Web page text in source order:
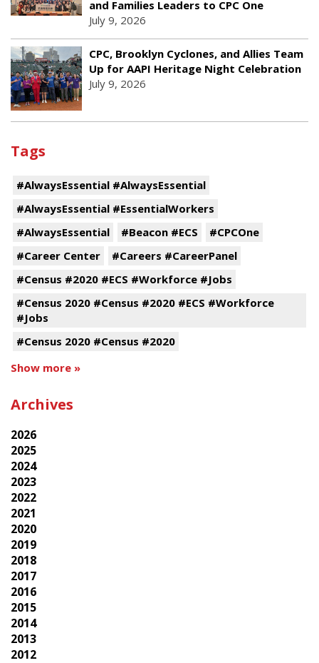
and Families Leaders to CPC One
July 9, 2026
CPC, Brooklyn Cyclones, and Allies Team
Up for AAPI Heritage Night Celebration
July 9, 2026
Tags
#AlwaysEssential #AlwaysEssential
#AlwaysEssential #EssentialWorkers
#AlwaysEssential
#Beacon #ECS
#CPCOne
#Career Center
#Careers #CareerPanel
#Census #2020 #ECS #Workforce #Jobs
#Census 2020 #Census #2020 #ECS #Workforce
#Jobs
#Census 2020 #Census #2020
Show more »
Archives
2026
2025
2024
2023
2022
2021
2020
2019
2018
2017
2016
2015
2014
2013
2012